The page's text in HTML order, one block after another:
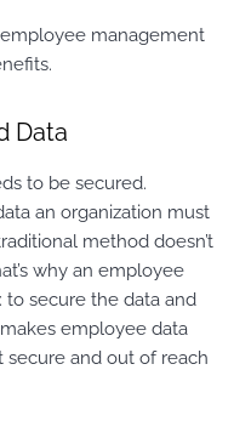
management
Data
to be secured.
an organization must
method doesn’t
why an employee
secure the data and
employee data
and out of reach